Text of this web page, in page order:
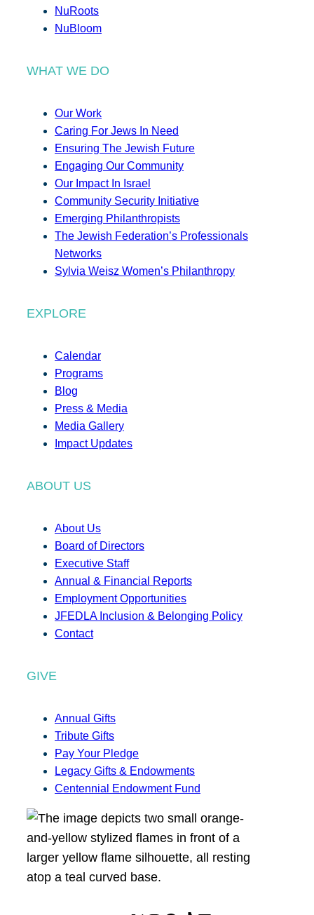
NuRoots
NuBloom
WHAT WE DO
Our Work
Caring For Jews In Need
Ensuring The Jewish Future
Engaging Our Community
Our Impact In Israel
Community Security Initiative
Emerging Philanthropists
The Jewish Federation’s Professionals
Networks
Sylvia Weisz Women’s Philanthropy
EXPLORE
Calendar
Programs
Blog
Press & Media
Media Gallery
Impact Updates
ABOUT US
About Us
Board of Directors
Executive Staff
Annual & Financial Reports
Employment Opportunities
JFEDLA Inclusion & Belonging Policy
Contact
GIVE
Annual Gifts
Tribute Gifts
Pay Your Pledge
Legacy Gifts & Endowments
Centennial Endowment Fund